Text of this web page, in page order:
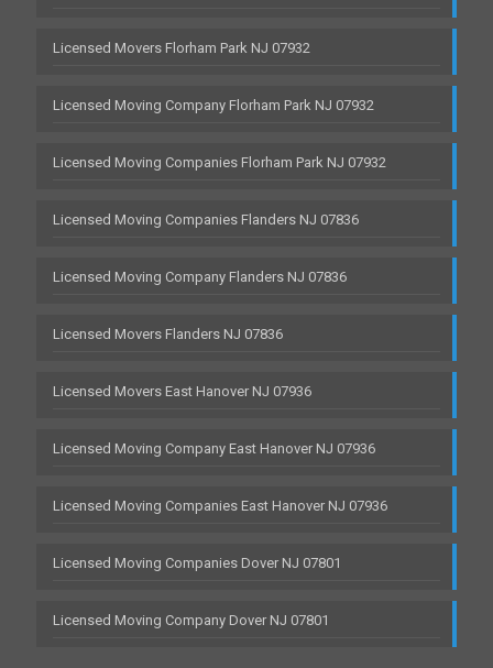
Licensed Movers Florham Park NJ 07932
Licensed Moving Company Florham Park NJ 07932
Licensed Moving Companies Florham Park NJ 07932
Licensed Moving Companies Flanders NJ 07836
Licensed Moving Company Flanders NJ 07836
Licensed Movers Flanders NJ 07836
Licensed Movers East Hanover NJ 07936
Licensed Moving Company East Hanover NJ 07936
Licensed Moving Companies East Hanover NJ 07936
Licensed Moving Companies Dover NJ 07801
Licensed Moving Company Dover NJ 07801